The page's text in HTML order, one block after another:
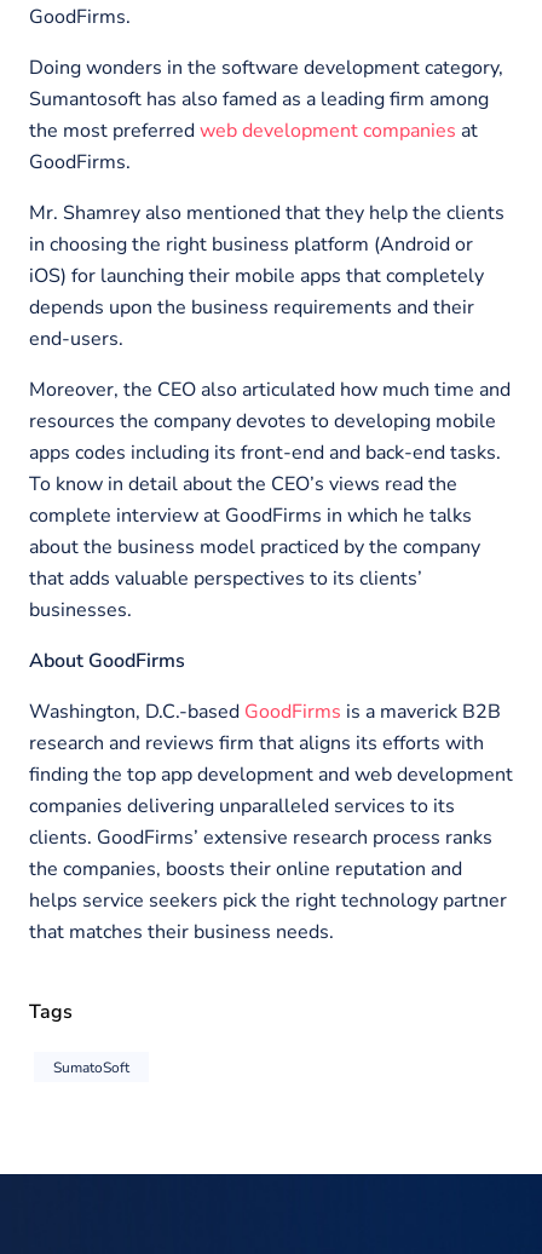
GoodFirms.
Doing wonders in the software development category,
Sumantosoft has also famed as a leading firm among
the most preferredweb development companies at
GoodFirms.
Mr. Shamrey also mentioned that they help the clients
in choosing the right business platform (Android or
iOS) for launching their mobile apps that completely
depends upon the business requirements and their
end-users.
Moreover, the CEO also articulated how much time and
resources the company devotes to developing mobile
apps codes including its front-end and back-end tasks.
To know in detail about the CEO’s views read the
complete interview at GoodFirms in which he talks
about the business model practiced by the company
that adds valuable perspectives to its clients’
businesses.
About GoodFirms
Washington, D.C.-based GoodFirms is a maverick B2B
research and reviews firm that aligns its efforts with
finding the top app development and web development
companies delivering unparalleled services to its
clients. GoodFirms’ extensive research process ranks
the companies, boosts their online reputation and
helps service seekers pick the right technology partner
that matches their business needs.
Tags
SumatoSoft